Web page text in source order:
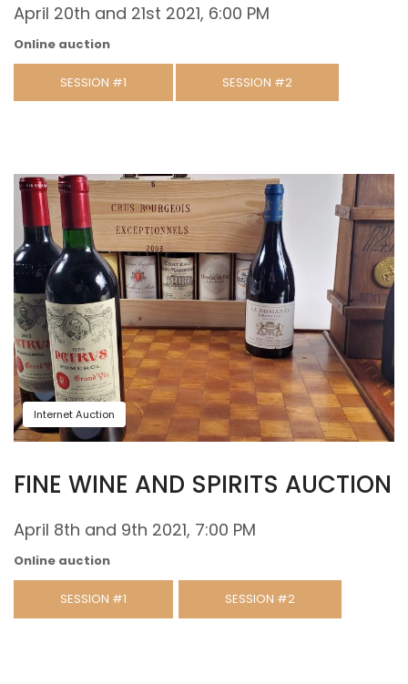
April 20th and 21st 2021, 6:00 PM
Online auction
SESSION #1 SESSION #2
Internet Auction
FINE WINE AND SPIRITS AUCTION
April 8th and 9th 2021, 7:00 PM
Online auction
SESSION #1 SESSION #2